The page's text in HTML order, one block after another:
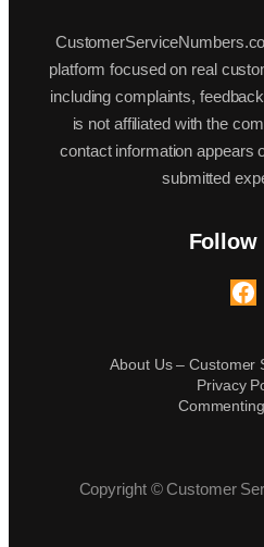
platform focused on real
including complaints,
is not affiliated with the
contact information appears
submitted
Follow
Facebook
About Us – Customer
Privacy
Copyright © Customer